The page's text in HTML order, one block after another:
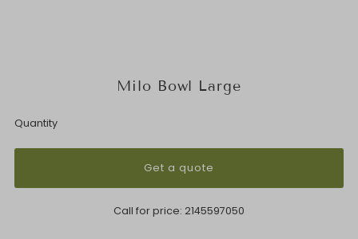
Milo Bowl Large
Quantity
Get a quote
Call for price: 2145597050